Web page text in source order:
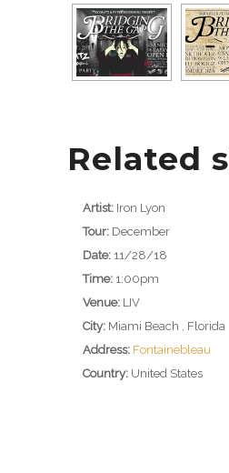
Related
Artist: Iron Lyon
Tour: December
Date: 11/28/18
Time: 1:00pm
Venue: LIV
City: Miami Beach , Florida
Address: Fontainebleau
Country: United States